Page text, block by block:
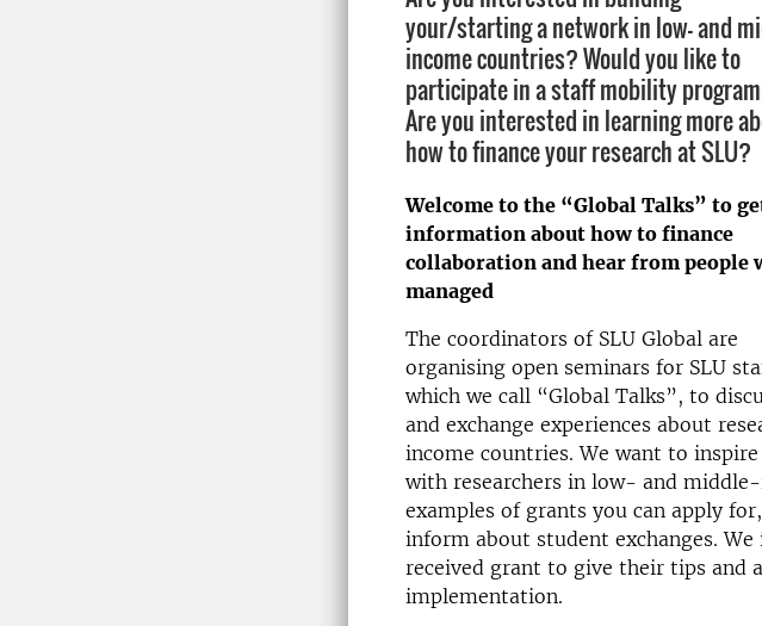
your/starting a network in low- and
income countries? Would you like to
participate in a staff mobility
Are you interested in learning more
how to finance your research at SLU?
Welcome to the “Global Talks” to
information about how to finance
collaboration and hear from people
managed
The coordinators of SLU Global are
organising open seminars for SLU
which we call “Global Talks”, to
and exchange experiences about
income countries. We want to
with researchers in low- and
examples of grants you can apply
inform about student exchanges.
received grant to give their tips and
implementation.